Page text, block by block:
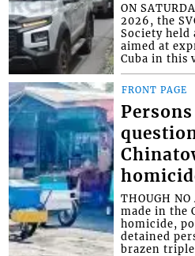
ON
2026, the
Society held
aimed at
Cuba in this
FRONT PAGE
THOUGH
made in the
homicide,
detained
brazen